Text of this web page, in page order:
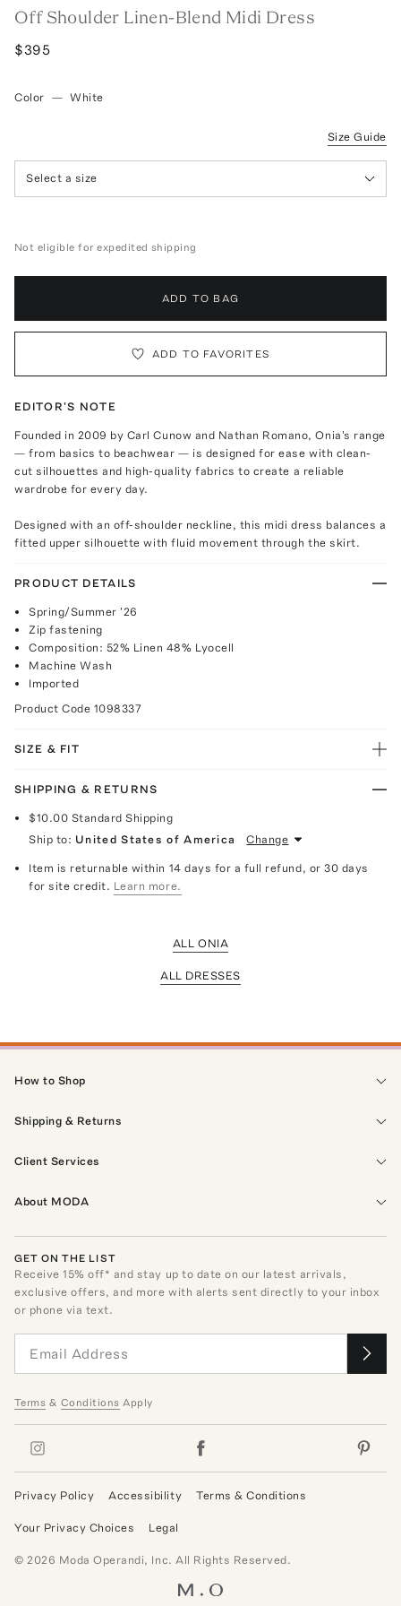
Off Shoulder Linen-Blend Midi Dress
$395
Color — White
Size Guide
Select a size
Not eligible for expedited shipping
ADD TO BAG
ADD TO FAVORITES
EDITOR'S NOTE
Founded in 2009 by Carl Cunow and Nathan Romano, Onia's range
— from basics to beachwear — is designed for ease with clean-
cut silhouettes and high-quality fabrics to create a reliable
wardrobe for every day.
Designed with an off-shoulder neckline, this midi dress balances a
fitted upper silhouette with fluid movement through the skirt.
PRODUCT DETAILS
Spring/Summer '26
Zip fastening
Composition: 52% Linen 48% Lyocell
Machine Wash
Imported
Product Code 1098337
SIZE & FIT
SHIPPING & RETURNS
$10.00 Standard Shipping
Ship to: United States of America Change
Item is returnable within 14 days for a full refund, or 30 days
for site credit. Learn more.
ALL ONIA
ALL DRESSES
How to Shop
Shipping & Returns
Client Services
About MODA
GET ON THE LIST
Receive15% off* and stay up to date on our latest arrivals,
exclusive offers, and more with alerts sent directly to your inbox
or phone via text.
Terms & Conditions Apply
Privacy Policy Accessibility Terms & Conditions
Your Privacy Choices Legal
© 2026 Moda Operandi, Inc. All Rights Reserved.